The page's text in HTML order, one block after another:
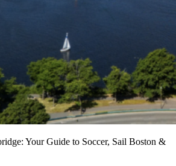
Your Guide to Soccer, Sail Boston &